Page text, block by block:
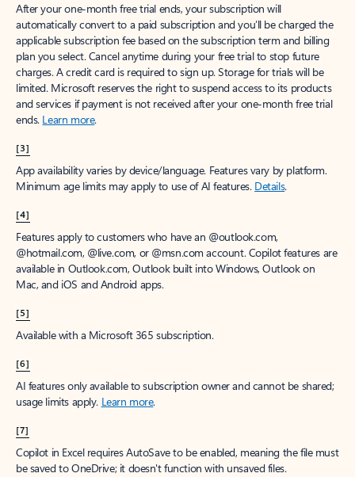
After your one-month free trial ends, your subscription will
automatically convert to a paid subscription and you’ll be charged the
applicable subscription fee based on the subscription term and billing
plan you select. Cancel anytime during your free trial to stop future
charges. A credit card is required to sign up. Storage for trials will be
limited. Microsoft reserves the right to suspend access to its products
and services if payment is not received after your one-month free trial
ends. Learn more.
[3]
App availability varies by device/language. Features vary by platform.
Minimum age limits may apply to use of AI features. Details.
[4]
Features apply to customers who have an @outlook.com,
@hotmail.com, @live.com, or @msn.com account. Copilot features are
available in Outlook.com, Outlook built into Windows, Outlook on
Mac, and iOS and Android apps.
[5]
Available with a Microsoft 365 subscription.
[6]
AI features only available to subscription owner and cannot be shared;
usage limits apply. Learn more.
[7]
Copilot in Excel requires AutoSave to be enabled, meaning the file must
be saved to OneDrive; it doesn't function with unsaved files.